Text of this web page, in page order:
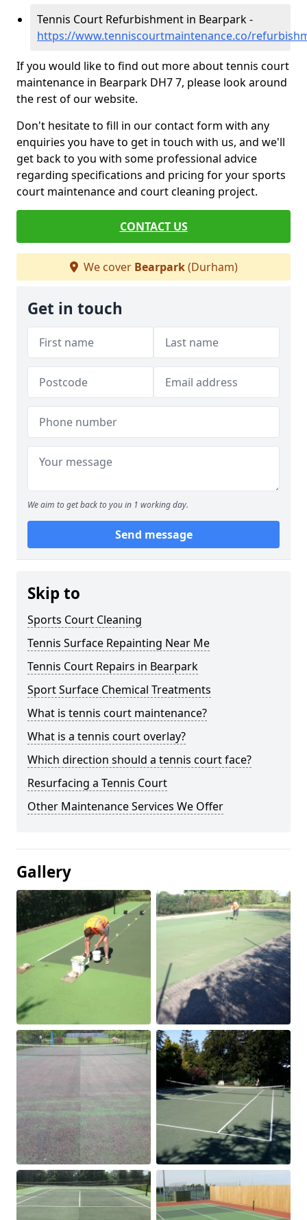
Tennis Court Refurbishment in Bearpark -
https://www.tenniscourtmaintenance.co/
If you would like to find out more about tennis court
maintenance in Bearpark DH7 7, please look around
the rest of our website.
Don't hesitate to fill in our contact form with any
enquiries you have to get in touch with us, and we'll
get back to you with some professional advice
regarding specifications and pricing for your sports
court maintenance and court cleaning project.
CONTACT US
We cover Bearpark(Durham)
Get in touch
We aim to get back to you in 1 working day.
Send message
Skip to
Sports Court Cleaning
Tennis Surface Repainting Near Me
Tennis Court Repairs in Bearpark
Sport Surface Chemical Treatments
What is tennis court maintenance?
What is a tennis court overlay?
Which direction should a tennis court face?
Resurfacing a Tennis Court
Other Maintenance Services We Offer
Gallery